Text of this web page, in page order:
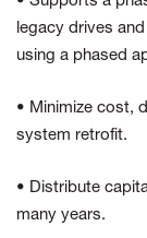
legacy drives
using a phased
• Minimize cost,
system retrofit.
• Distribute
many years.